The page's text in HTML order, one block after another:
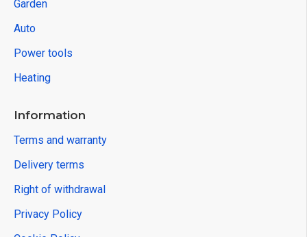
Garden
Auto
Power tools
Heating
Information
Terms and warranty
Delivery terms
Right of withdrawal
Privacy Policy